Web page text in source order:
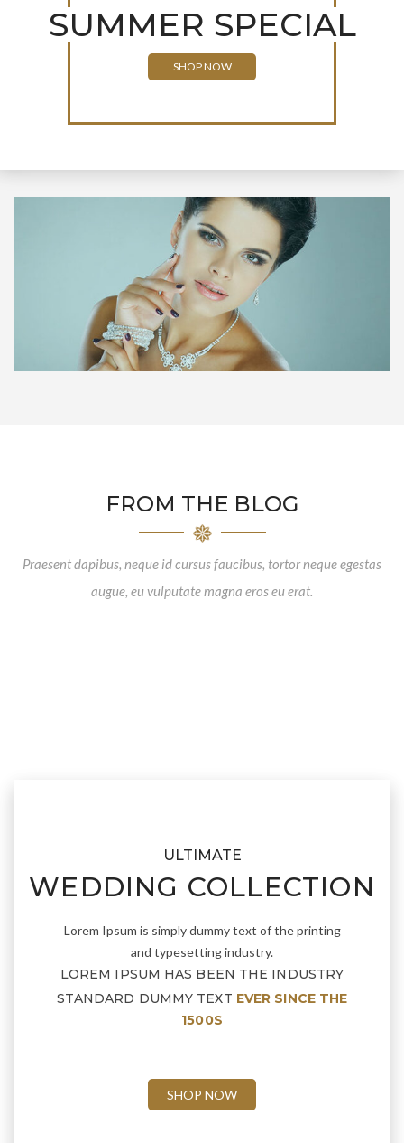
SUMMER SPECIAL
SHOP NOW
FROM THE BLOG
Praesent dapibus, neque id cursus faucibus, tortor neque egestas
augue, eu vulputate magna eros eu erat.
ULTIMATE
WEDDING COLLECTION
Lorem Ipsum is simply dummy text of the printing
and typesetting industry.
LOREM IPSUM HAS BEEN THE INDUSTRY
STANDARD DUMMY TEXT EVER SINCE THE
1500S
SHOP NOW